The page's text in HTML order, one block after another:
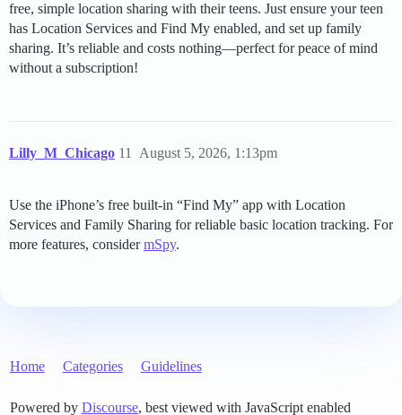
free, simple location sharing with their teens. Just ensure your teen
has Location Services and Find My enabled, and set up family
sharing. It’s reliable and costs nothing—perfect for peace of mind
without a subscription!
Lilly_M_Chicago August 5, 2026, 1:13pm
11
Use the iPhone’s free built-in “Find My” app with Location
Services and Family Sharing for reliable basic location tracking. For
more features, considermSpy.
Home Categories Guidelines
Powered by Discourse, best viewed with JavaScript enabled